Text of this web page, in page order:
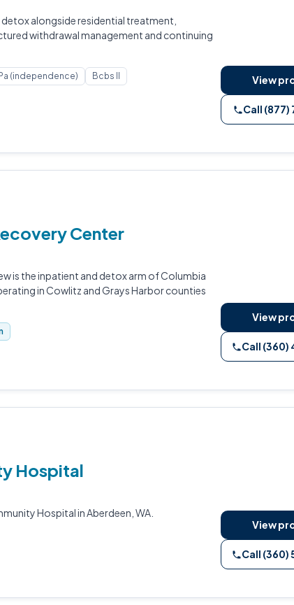
detox alongside residential treatment,
withdrawal management and continuing
(independence)
Bcbs Il
View
Call (877)
Center
is the inpatient and detox arm of Columbia
in Cowlitz and Grays Harbor counties
View
Call (360)
Hospital
Hospital in Aberdeen, WA.
View
Call (360)